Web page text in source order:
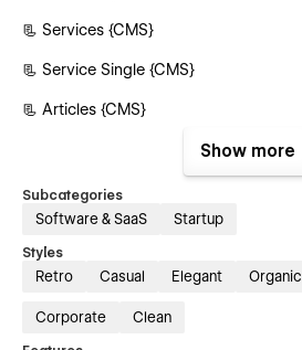
📃 Services {CMS}
📃 Service Single {CMS}
📃 Articles {CMS}
📃 Pricing {E-commerce}
📃 Pricing Single {E-commerce}
📃 Image Result
📃 Contact Us
Show more
Subcategories
Software & SaaS Startup
Styles
Retro Casual Elegant Organic
Corporate Clean